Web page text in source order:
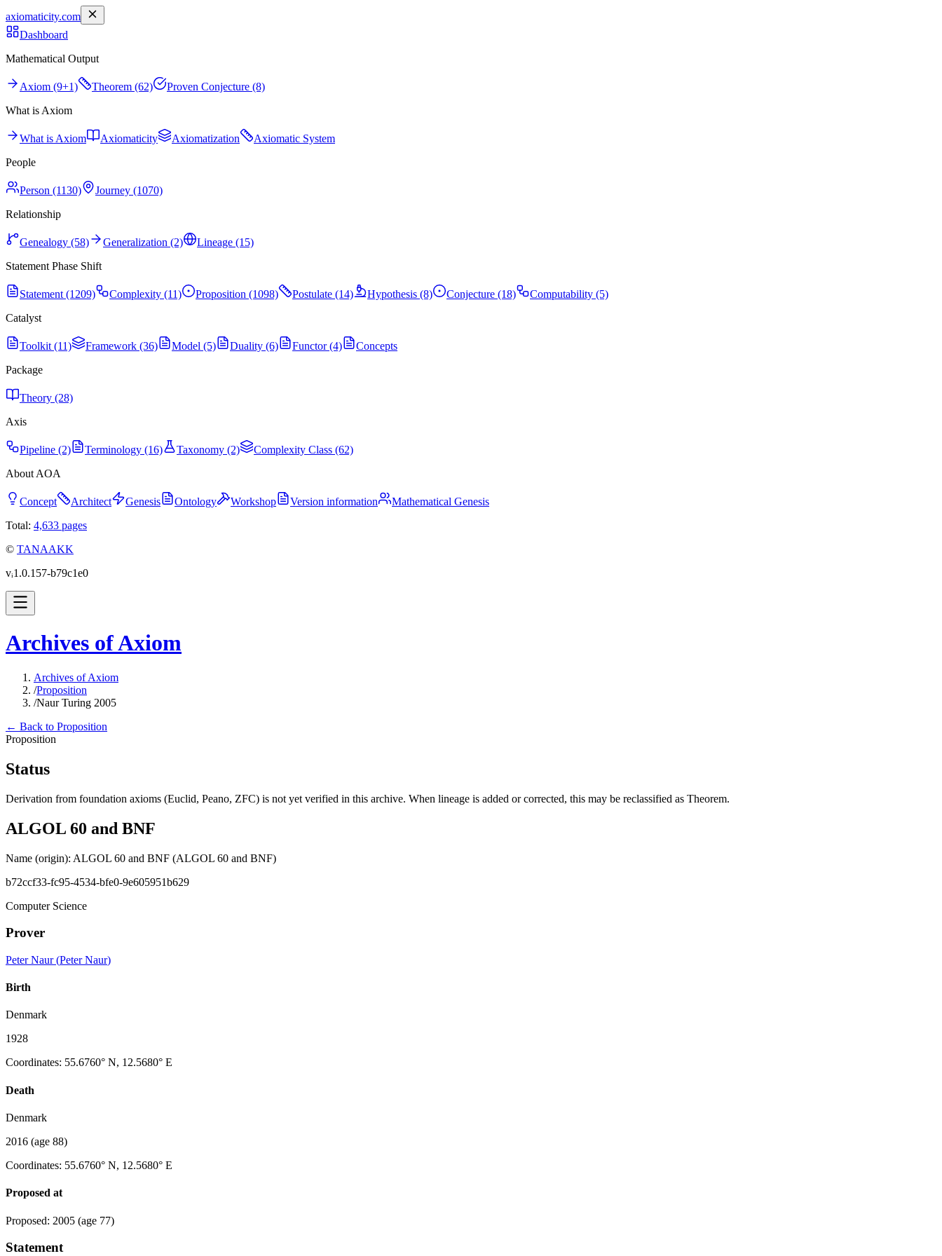
axiomaticity.com
Dashboard
Mathematical Output
Axiom (9+1) Theorem (62)
Proven Conjecture (8)
What is Axiom
What is Axiom Axiomaticity Axiomatization
Axiomatic System
People
Person (1130)
Journey (1070)
Relationship
Genealogy (58) Generalization (2)
Lineage (15)
Statement Phase Shift
Statement (1209) Complexity (11) Proposition (1098) Postulate (14) Hypothesis (8) Conjecture (18)
Computability (5)
Catalyst
Toolkit (11) Framework (36) Model (5) Duality (6) Functor (4)
Concepts
Package
Theory (28)
Axis
Pipeline (2) Terminology (16) Taxonomy (2)
Complexity Class (62)
About AOA
Concept Architect Genesis Ontology Workshop Version information
Mathematical Genesis
Total: 4,633 pages
© TANAAKK
vᵢ1.0.157-b79c1e0
Archives of Axiom
Archives of Axiom
/Proposition
/Naur Turing 2005
← Back to Proposition
Proposition
Status
Derivation from foundation axioms (Euclid, Peano, ZFC) is not yet verified in this archive. When lineage is added or corrected, this may be reclassified as Theorem.
ALGOL 60 and BNF
Name (origin): ALGOL 60 and BNF (ALGOL 60 and BNF)
b72ccf33-fc95-4534-bfe0-9e605951b629
Computer Science
Prover
Peter Naur(Peter Naur)
Birth
Denmark
1928
Coordinates: 55.6760° N, 12.5680° E
Death
Denmark
2016 (age 88)
Coordinates: 55.6760° N, 12.5680° E
Proposed at
Proposed: 2005 (age 77)
Statement